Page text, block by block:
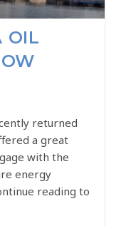
OIL
returned
a great
with the
energy
reading to